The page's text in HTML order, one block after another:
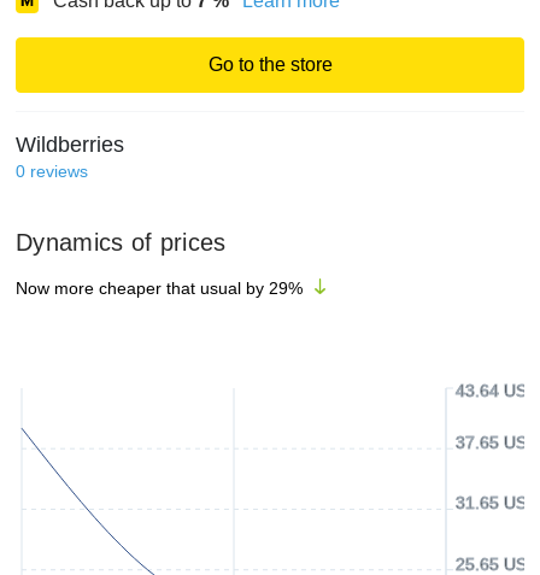
Go to the store
Wildberries
0 reviews
Dynamics of prices
Now more cheaper that usual by 29%
25.65 USD
31.65 USD
37.65 USD
43.64 USD